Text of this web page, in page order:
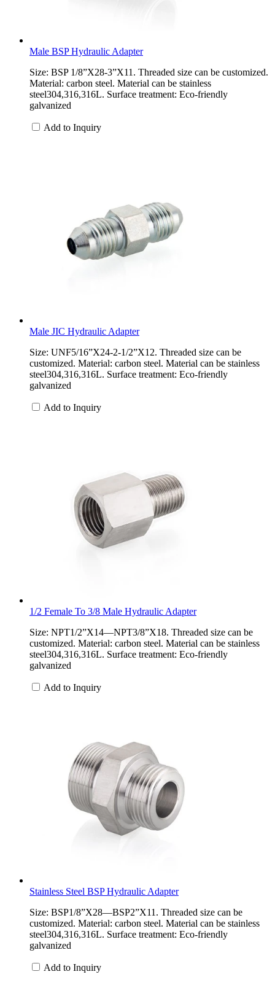
Male BSP Hydraulic Adapter
Size: BSP 1/8”X28-3”X11. Threaded size can be customized.
Material: carbon steel. Material can be stainless
steel304,316,316L. Surface treatment: Eco-friendly
galvanized
Add to Inquiry
Male JIC Hydraulic Adapter
Size: UNF5/16”X24-2-1/2”X12. Threaded size can be
customized. Material: carbon steel. Material can be stainless
steel304,316,316L. Surface treatment: Eco-friendly
galvanized
Add to Inquiry
1/2 Female To 3/8 Male Hydraulic Adapter
Size: NPT1/2”X14—NPT3/8”X18. Threaded size can be
customized. Material: carbon steel. Material can be stainless
steel304,316,316L. Surface treatment: Eco-friendly
galvanized
Add to Inquiry
Stainless Steel BSP Hydraulic Adapter
Size: BSP1/8”X28—BSP2”X11. Threaded size can be
customized. Material: carbon steel. Material can be stainless
steel304,316,316L. Surface treatment: Eco-friendly
galvanized
Add to Inquiry